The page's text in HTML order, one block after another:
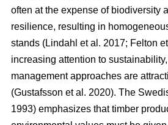
often at the expense of biodiversity
resilience, resulting in
stands (Lindahl et al. 2017; Felton
increasing attention to
management approaches are
(Gustafsson et al. 2020). The
1993) emphasizes that timber